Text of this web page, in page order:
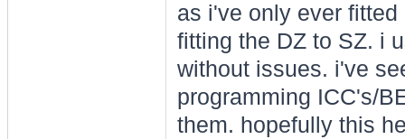
as i've only ever
fitting the DZ to SZ. i
without issues. i've
programming ICC's/
them. hopefully this